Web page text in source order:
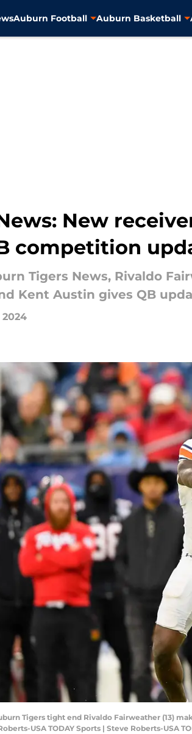
Auburn Football Auburn Basketball
New
competition
Tigers News, Rivaldo
Kent Austin gives QB
2024
Tigers tight end Rivaldo Fairweather (13)
USA TODAY Sports | Steve Roberts-USA